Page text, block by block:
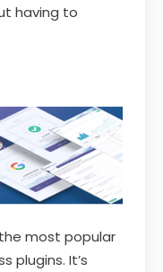
having to
most popular
plugins. It’s